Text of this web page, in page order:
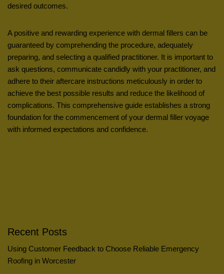
desired outcomes.
A positive and rewarding experience with dermal fillers can be
guaranteed by comprehending the procedure, adequately
preparing, and selecting a qualified practitioner. It is important to
ask questions, communicate candidly with your practitioner, and
adhere to their aftercare instructions meticulously in order to
achieve the best possible results and reduce the likelihood of
complications. This comprehensive guide establishes a strong
foundation for the commencement of your dermal filler voyage
with informed expectations and confidence.
Recent Posts
Using Customer Feedback to Choose Reliable Emergency
Roofing in Worcester